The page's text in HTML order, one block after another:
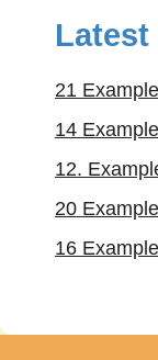
Latest
21
14
12.
20
16